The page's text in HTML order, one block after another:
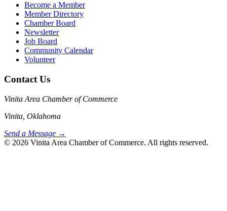
Become a Member
Member Directory
Chamber Board
Newsletter
Job Board
Community Calendar
Volunteer
Contact Us
Vinita Area Chamber of Commerce
Vinita, Oklahoma
Send a Message →
© 2026 Vinita Area Chamber of Commerce. All rights reserved.